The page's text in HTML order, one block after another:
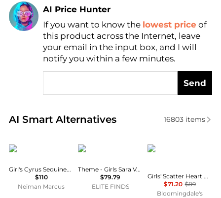
AI Price Hunter
Find Lowest Price
AI Price Hunter
If you want to know the lowest price of
this product across the Internet, leave
your email in the input box, and I will
notify you within a few minutes.
Send
AI Smart Alternatives
Real-time analysis of similar Baby Clothing based
16803items
MOLO
Girl's Cyrus Sequined Tulle & Jersey Dress, Size 7-12
$110
Neiman Marcus
THEME
Theme - Girls Sara Vegan Leather Mini Dress
$79.79
ELITE FINDS
Rachel Riley
Girls' Scatter Heart Button Front Dress - Little Kid, Big Kid
$71.20 $89
Bloomingdale's